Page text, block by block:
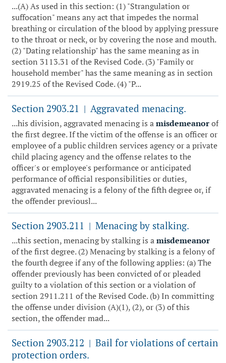
...(A) As used in this section: (1) "Strangulation or
suffocation" means any act that impedes the normal
breathing or circulation of the blood by applying pressure
to the throat or neck, or by covering the nose and mouth.
(2) "Dating relationship" has the same meaning as in
section 3113.31 of the Revised Code. (3) "Family or
household member" has the same meaning as in section
2919.25 of the Revised Code. (4) "P...
Section 2903.21 | Aggravated menacing.
...his division, aggravated menacing is amisdemeanorof
the first degree. If the victim of the offense is an officer or
employee of a public children services agency or a private
child placing agency and the offense relates to the
officer's or employee's performance or anticipated
performance of official responsibilities or duties,
aggravated menacing is a felony of the fifth degree or, if
the offender previousl...
Section 2903.211 | Menacing by stalking.
...this section, menacing by stalking is amisdemeanor
of the first degree. (2) Menacing by stalking is a felony of
the fourth degree if any of the following applies: (a) The
offender previously has been convicted of or pleaded
guilty to a violation of this section or a violation of
section 2911.211 of the Revised Code. (b) In committing
the offense under division (A)(1), (2), or (3) of this
section, the offender mad...
Section 2903.212 | Bail for violations of certain
protection orders.